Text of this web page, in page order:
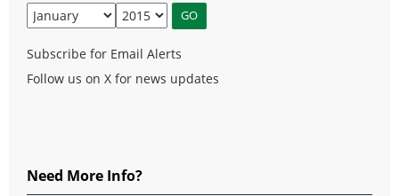
Subscribe for Email Alerts
Follow us on X for news updates
Need More Info?